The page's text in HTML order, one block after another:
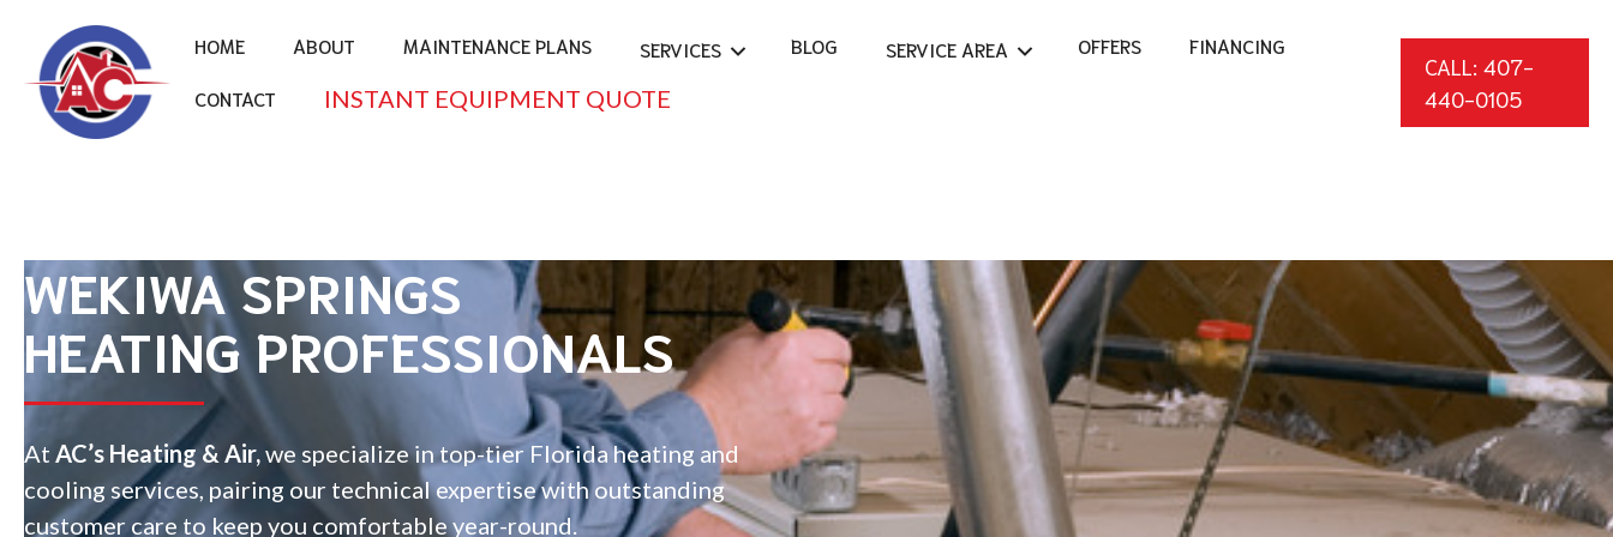
HOME ABOUT MAINTENANCE PLANS SERVICES BLOG SERVICE AREA OFFERS FINANCING
CONTACT INSTANT EQUIPMENT QUOTE
CALL: 407-
440-0105
WEKIWA SPRINGS
HEATING PROFESSIONALS
At AC’s Heating & Air,we specialize in top-tier Florida heating and
cooling services, pairing our technical expertise with outstanding
customer care to keep you comfortable year-round.